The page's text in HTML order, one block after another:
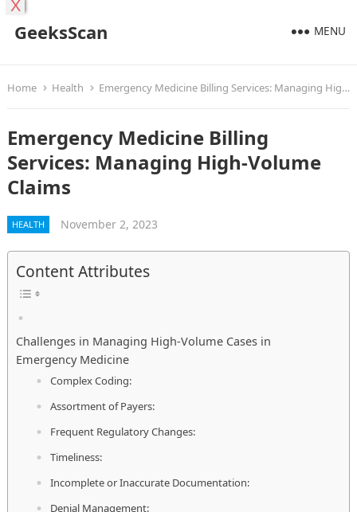
GeeksScan MENU
Home Health Emergency Medicine Billing Services: Managing High-Volume Claims
Emergency Medicine Billing
Services: Managing High-Volume
Claims
HEALTH November 2, 2023
Content Attributes
Challenges in Managing High-Volume Cases in
Emergency Medicine
Complex Coding:
Assortment of Payers:
Frequent Regulatory Changes:
Timeliness:
Incomplete or Inaccurate Documentation:
Denial Management:
X